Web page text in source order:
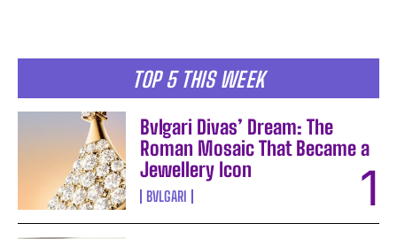
TOP 5 THIS WEEK
Bvlgari Divas’ Dream: The
Roman Mosaic That Became a
Jewellery Icon
BVLGARI